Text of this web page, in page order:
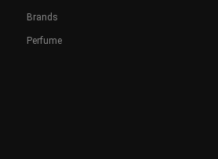
Brands
Perfume